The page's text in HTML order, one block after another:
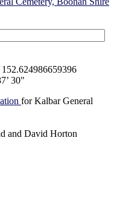
30"
for Kalbar General
and David Horton